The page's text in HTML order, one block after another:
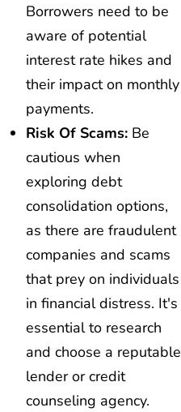
Borrowers need to be
aware of potential
interest rate hikes and
their impact on monthly
payments.
Risk Of Scams: Be
cautious when
exploring debt
consolidation options,
as there are fraudulent
companies and scams
that prey on individuals
in financial distress. It's
essential to research
and choose a reputable
lender or credit
counseling agency.